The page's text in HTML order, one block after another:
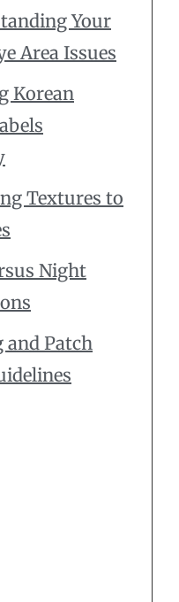
Your
Area Issues
Korean
Textures to
Night
and Patch